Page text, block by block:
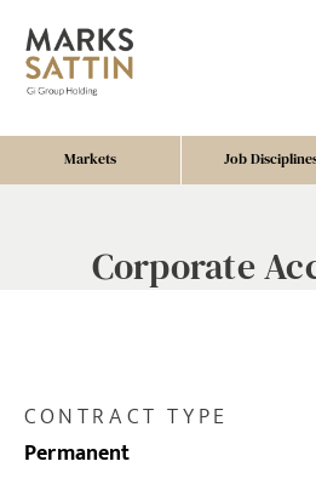
Markets Job
Corporate
CONTRACT TYPE
Permanent